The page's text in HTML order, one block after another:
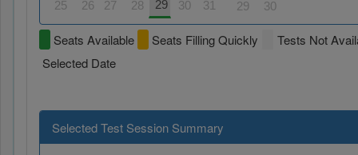
25
26 27 28 29 30 31 29 30
Seats Available Seats Filling Quickly
Tests Not
Selected Date
Selected Test Session Summary